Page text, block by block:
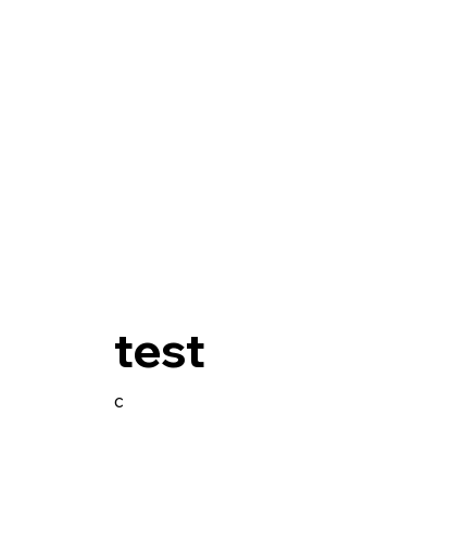
c
test